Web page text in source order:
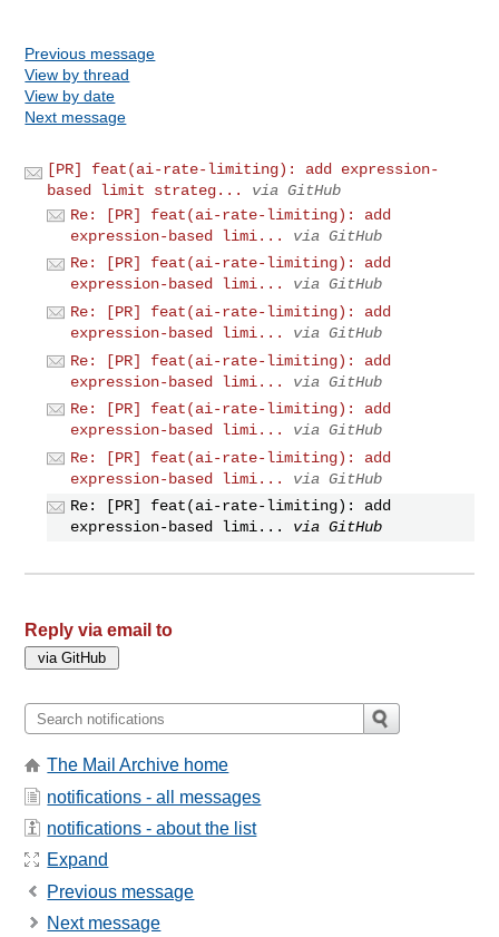
Previous message
View by thread
View by date
Next message
[PR] feat(ai-rate-limiting): add expression-
based limit strateg...
via GitHub
Re: [PR] feat(ai-rate-limiting): add
expression-based limi...
via GitHub
Re: [PR] feat(ai-rate-limiting): add
expression-based limi...
via GitHub
Re: [PR] feat(ai-rate-limiting): add
expression-based limi...
via GitHub
Re: [PR] feat(ai-rate-limiting): add
expression-based limi...
via GitHub
Re: [PR] feat(ai-rate-limiting): add
expression-based limi...
via GitHub
Re: [PR] feat(ai-rate-limiting): add
expression-based limi...
via GitHub
Re: [PR] feat(ai-rate-limiting): add
expression-based limi...
via GitHub
Reply via email to
The Mail Archive home
notifications - all messages
notifications - about the list
Expand
Previous message
Next message